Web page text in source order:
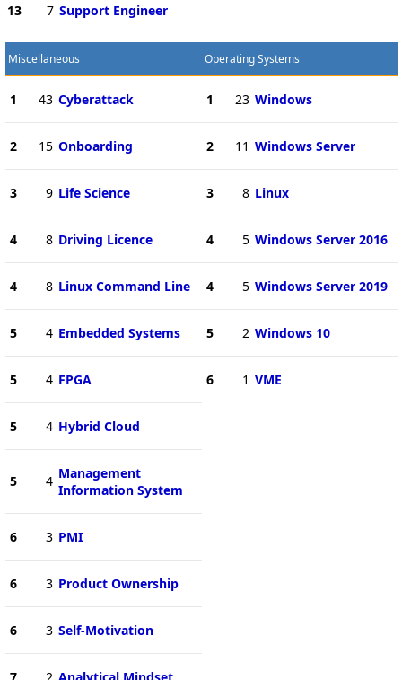
13 7 Support Engineer
Miscellaneous
1 43 Cyberattack
2 15 Onboarding
3 9 Life Science
4 8 Driving Licence
4 8 Linux Command Line
5 4 Embedded Systems
5 4 FPGA
5 4 Hybrid Cloud
5 4 Management
Information System
6 3 PMI
6 3 Product Ownership
6 3 Self-Motivation
Operating Systems
1 23 Windows
2 11 Windows Server
3 8 Linux
4 5 Windows Server 2016
4 5 Windows Server 2019
5 2 Windows 10
6 1 VME